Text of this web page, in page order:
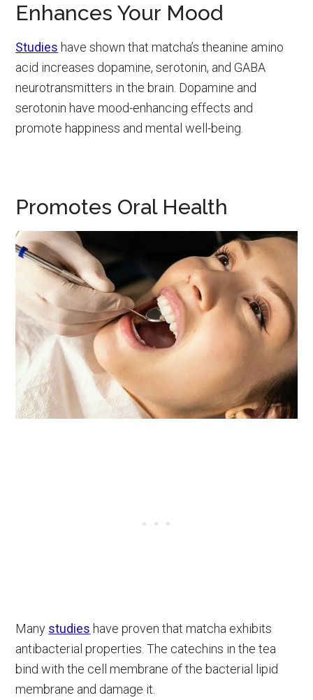
Enhances Your Mood
Studies have shown that matcha’s theanine amino
acid increases dopamine, serotonin, and GABA
neurotransmitters in the brain. Dopamine and
serotonin have mood-enhancing effects and
promote happiness and mental well-being.
Promotes Oral Health
Many studies have proven that matcha exhibits
antibacterial properties. The catechins in the tea
bind with the cell membrane of the bacterial lipid
membrane and damage it.